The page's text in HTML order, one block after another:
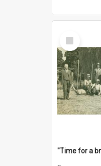
Select
Item
"Time for a